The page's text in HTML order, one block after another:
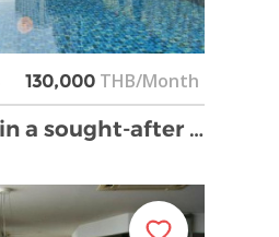
130,000 THB/Month
3-bedroom condo in a sought-after building